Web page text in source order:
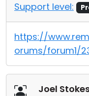
Support level:
https://
orums/forum1/
Joel